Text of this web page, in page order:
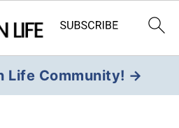
Life Community! →